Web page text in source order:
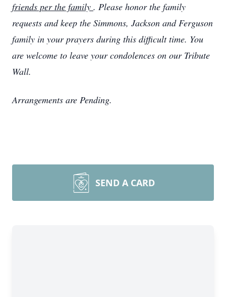
friends per the family . Please honor the family
requests and keep the Simmons, Jackson and Ferguson
family in your prayers during this difficult time. You
are welcome to leave your condolences on our Tribute
Wall.
Arrangements are Pending.
SEND A CARD